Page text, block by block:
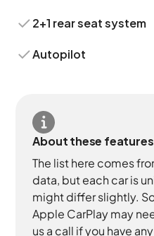
2+1 rear seat system
Autopilot
About these features
The list here comes
data, but each car is
might differ slightly.
Apple CarPlay may
us a call if you have